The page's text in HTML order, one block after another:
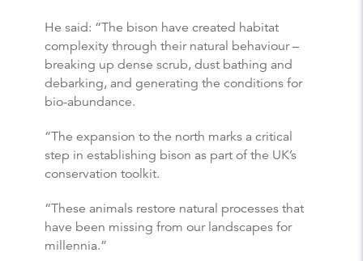
He said: “The bison have created habitat
complexity through their natural behaviour –
breaking up dense scrub, dust bathing and
debarking, and generating the conditions for
bio-abundance.
“The expansion to the north marks a critical
step in establishing bison as part of the UK’s
conservation toolkit.
“These animals restore natural processes that
have been missing from our landscapes for
millennia.”